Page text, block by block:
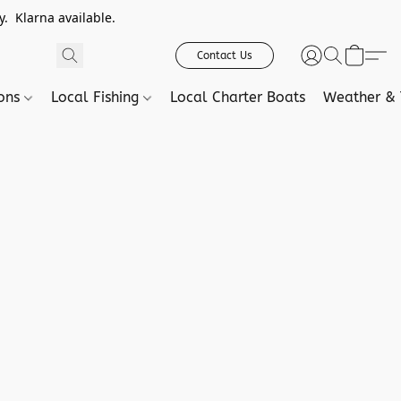
Klarna available.
Contact Us
Local Fishing Local Charter Boats Weather &